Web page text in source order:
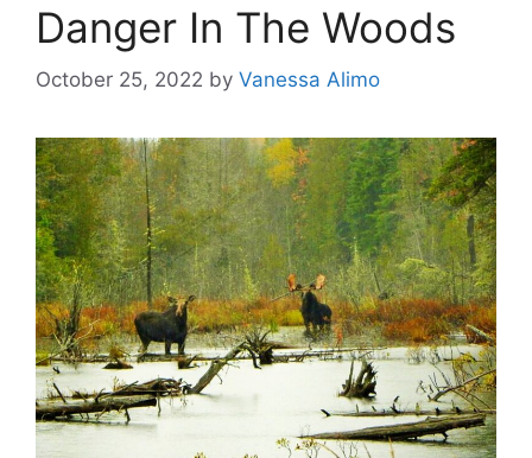
Danger In The Woods
October 25, 2022 by Vanessa Alimo